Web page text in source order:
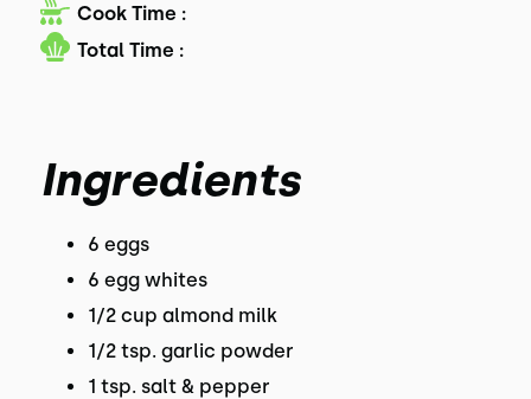
Cook Time :
Total Time :
Ingredients
6 eggs
6 egg whites
1/2 cup almond milk
1/2 tsp. garlic powder
1 tsp. salt & pepper